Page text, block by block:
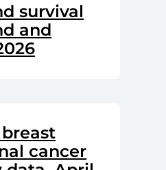
survival
and
cancer